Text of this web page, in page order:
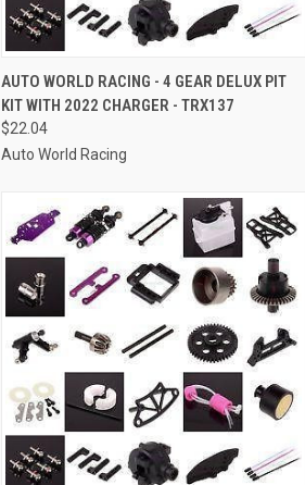
QUICK VIEW ADD TO CART
Compare
AUTO WORLD RACING - 4 GEAR DELUX PIT
KIT WITH 2022 CHARGER - TRX137
$22.04
Auto World Racing